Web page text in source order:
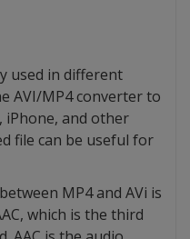
used in different
AVI/MP4 converter to
iPhone, and other
file can be useful for
MP4 and AVi is
which is the third